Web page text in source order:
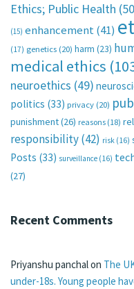
Ethics; Public Health
(15) enhancement(41)
(17) genetics (20) harm (23)
medical ethics
neuroethics (49)
politics (33) privacy (20)
punishment(26) reasons (18)
responsibility(42) risk (16)
Posts (33) surveillance (16)
(27)
Recent Comments
Priyanshu panchalon The
under-18s. Young people